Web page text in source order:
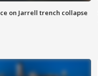
on Jarrell trench collapse